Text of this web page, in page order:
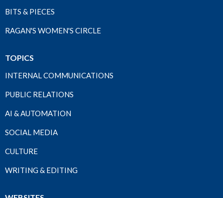
BITS & PIECES
RAGAN'S WOMEN'S CIRCLE
TOPICS
INTERNAL COMMUNICATIONS
PUBLIC RELATIONS
AI & AUTOMATION
SOCIAL MEDIA
CULTURE
WRITING & EDITING